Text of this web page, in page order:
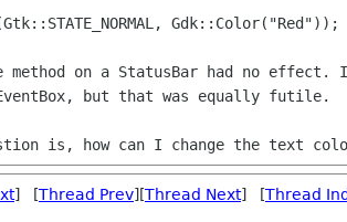
Gdk::Color("Red"));
method on a StatusBar had no
but that was equally futile.
is, how can I change the text
] [Thread Prev][Thread Next] [Thread